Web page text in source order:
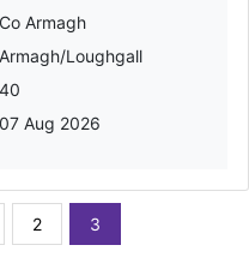
Co Armagh
Armagh/Loughgall
40
07 Aug 2026
2 3